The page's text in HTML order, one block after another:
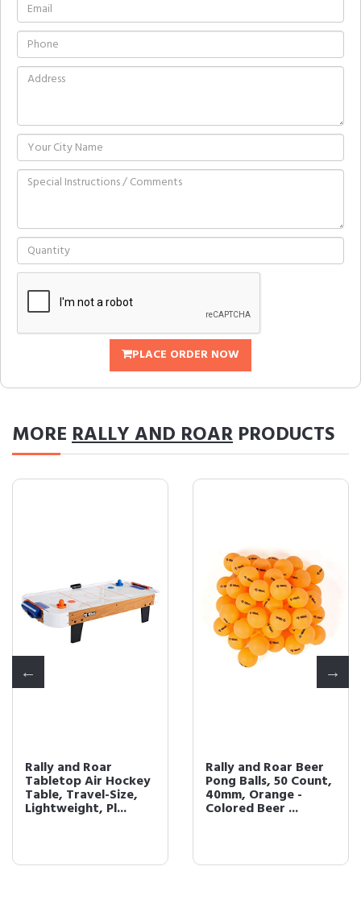
PLACE ORDER NOW
MORERALLY AND ROAR PRODUCTS
Rally and Roar
Tabletop Air Hockey
Table, Travel-Size,
Lightweight, Pl...
Rally and Roar Beer
Pong Balls, 50 Count,
40mm, Orange -
Colored Beer ...